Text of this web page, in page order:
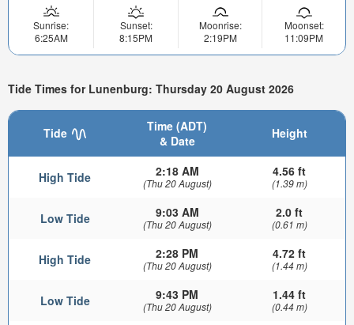
Sunrise:
6:25AM
Sunset:
8:15PM
Moonrise:
2:19PM
Moonset:
11:09PM
Tide Times for Lunenburg: Thursday 20 August 2026
Tide
Time (ADT)
& Date
Height
High Tide 2:18 AM
(Thu 20 August)
4.56 ft
(1.39 m)
Low Tide 9:03 AM
(Thu 20 August)
2.0 ft
(0.61 m)
High Tide 2:28 PM
(Thu 20 August)
4.72 ft
(1.44 m)
Low Tide 9:43 PM
(Thu 20 August)
1.44 ft
(0.44 m)